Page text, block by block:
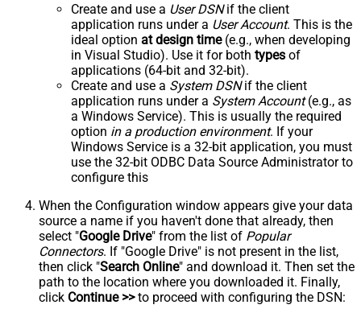
Create and use a User DSNif the client
application runs under a User Account. This is the
ideal option at design time(e.g., when developing
in Visual Studio). Use it for both types of
applications (64-bit and 32-bit).
Create and use a System DSNif the client
application runs under a System Account(e.g., as
a Windows Service). This is usually the required
option in a production environment. If your
Windows Service is a 32-bit application, you must
use the 32-bit ODBC Data Source Administrator to
configure this
When the Configuration window appears give your data
source a name if you haven't done that already, then
select "Google Drive" from the list of Popular
Connectors. If "Google Drive" is not present in the list,
then click "Search Online" and download it. Then set the
path to the location where you downloaded it. Finally,
click Continue >>to proceed with configuring the DSN: